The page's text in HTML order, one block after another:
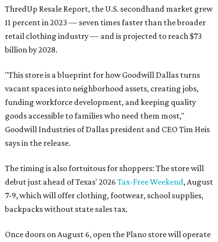
ThredUp Resale Report, the U.S. secondhand market grew
11 percent in 2023 — seven times faster than the broader
retail clothing industry — and is projected to reach $73
billion by 2028.
"This store is a blueprint for how Goodwill Dallas turns
vacant spaces into neighborhood assets, creating jobs,
funding workforce development, and keeping quality
goods accessible to families who need them most,"
Goodwill Industries of Dallas president and CEO Tim Heis
says in the release.
The timing is also fortuitous for shoppers: The store will
debut just ahead of Texas' 2026 Tax-Free Weekend, August
7-9, which will offer clothing, footwear, school supplies,
backpacks without state sales tax.
Once doors on August 6, open the Plano store will operate